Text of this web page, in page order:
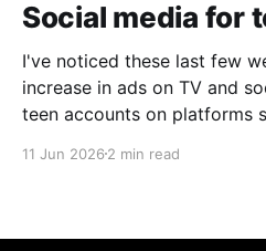
Social media for
I've noticed these last few
increase in ads on TV and
teen accounts on platforms
in the house, I'm half
11 Jun 2026 2 min read